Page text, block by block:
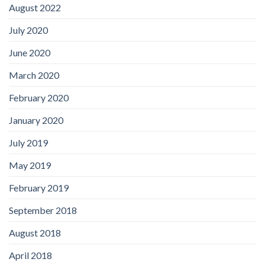
August 2022
July 2020
June 2020
March 2020
February 2020
January 2020
July 2019
May 2019
February 2019
September 2018
August 2018
April 2018